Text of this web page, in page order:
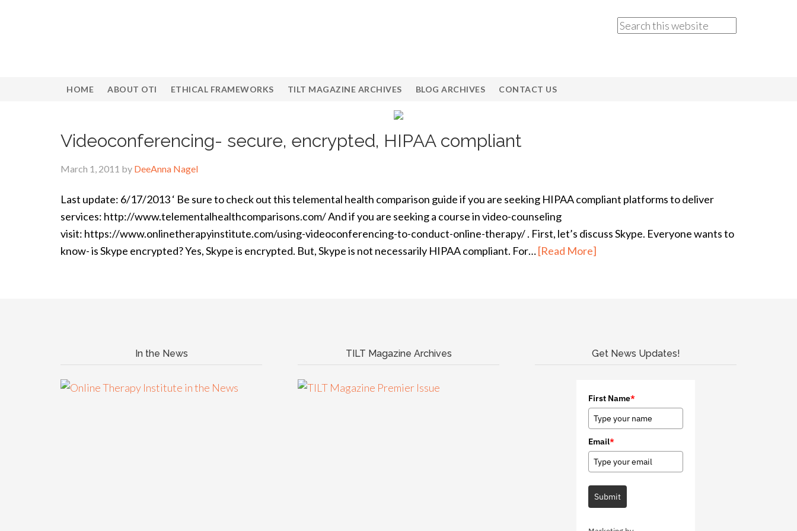
HOME ABOUT OTI ETHICAL FRAMEWORKS TILT MAGAZINE ARCHIVES BLOG ARCHIVES CONTACT US
Videoconferencing- secure, encrypted, HIPAA compliant
March 1, 2011 by DeeAnna Nagel
Last update: 6/17/2013 ‘ Be sure to check out this telemental health comparison guide if you are seeking HIPAA compliant platforms to deliver
services: http://www.telementalhealthcomparisons.com/ And if you are seeking a course in video-counseling
visit: https://www.onlinetherapyinstitute.com/using-videoconferencing-to-conduct-online-therapy/ . First, let’s discuss Skype. Everyone wants to
know- is Skype encrypted? Yes, Skype is encrypted. But, Skype is not necessarily HIPAA compliant. For…[Read More]
In the News TILT Magazine Archives Get News Updates!
First Name*
Email*
Submit